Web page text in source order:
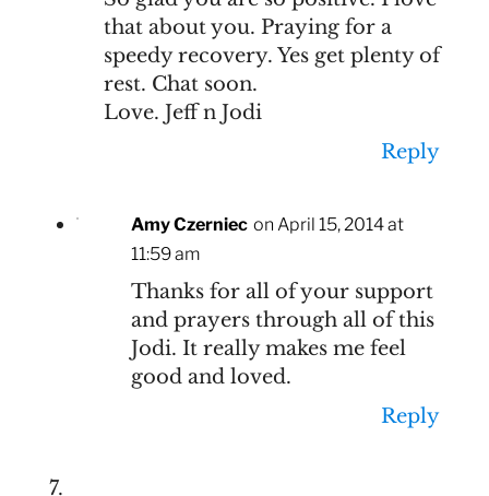
that about you. Praying for a
speedy recovery. Yes get plenty of
rest. Chat soon.
Love. Jeff n Jodi
Reply
Amy Czerniec on April 15, 2014 at
11:59 am
Thanks for all of your support
and prayers through all of this
Jodi. It really makes me feel
good and loved.
Reply